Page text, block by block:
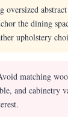
oversized
the dining
upholstery
matching
and cabinetry